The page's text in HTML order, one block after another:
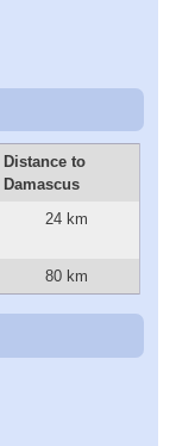
Distance to
Damascus
24 km
80 km